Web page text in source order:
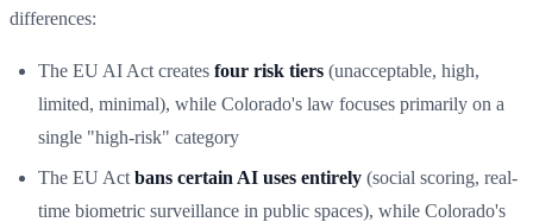
differences:
The EU AI Act creates four risk tiers (unacceptable, high,
limited, minimal), while Colorado's law focuses primarily on a
single "high-risk" category
The EU Act bans certain AI uses entirely (social scoring, real-
time biometric surveillance in public spaces), while Colorado's